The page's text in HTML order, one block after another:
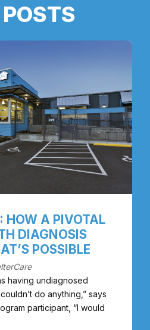
HOW A PIVOTAL
DIAGNOSIS
POSSIBLE
having undiagnosed
do anything,” says
participant, “I would